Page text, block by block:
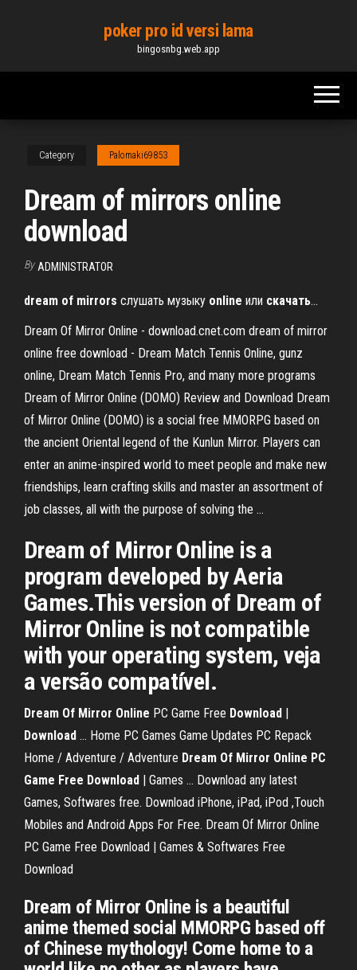
content
poker pro id versi lama
bingosnbg.web.app
Category Palomaki69853
Dream of mirrors online
download
By ADMINISTRATOR
dream of mirrors слушать музыку online или скачать…
Dream Of Mirror Online - download.cnet.com dream of mirror
online free download - Dream Match Tennis Online, gunz
online, Dream Match Tennis Pro, and many more programs
Dream of Mirror Online (DOMO) Review and Download Dream
of Mirror Online (DOMO) is a social free MMORPG based on
the ancient Oriental legend of the Kunlun Mirror. Players can
enter an anime-inspired world to meet people and make new
friendships, learn crafting skills and master an assortment of
job classes, all with the purpose of solving the ...
Dream of Mirror Online is a
program developed by Aeria
Games.This version of Dream of
Mirror Online is not compatible
with your operating system, veja
a versão compatível.
Dream Of Mirror Online PC Game Free Download |
Download ... Home PC Games Game Updates PC Repack
Home / Adventure / Adventure Dream Of Mirror Online PC
Game Free Download | Games ... Download any latest
Games, Softwares free. Download iPhone, iPad, iPod ,Touch
Mobiles and Android Apps For Free. Dream Of Mirror Online
PC Game Free Download | Games & Softwares Free
Download
Dream of Mirror Online is a beautiful
anime themed social MMORPG based off
of Chinese mythology! Come home to a